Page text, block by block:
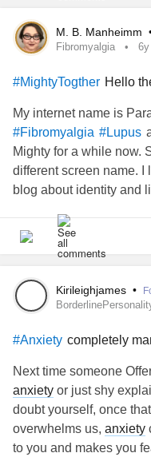
M. B. Manheimm
Fibromyalgia 6y
#MightyTogther Hello
My internet name is
#Fibromyalgia #Lupus
Mighty for a while now.
different screen name. I
blog about identity and
Mighty and they have
about how to feel
spoonie. I can't be
to the Mighty for
space to connect with
Kirileighjames •
#Anxiety completely
Next time someone
anxiety or just shy
doubt yourself, once
overwhelms us, anxiety
to you and makes you